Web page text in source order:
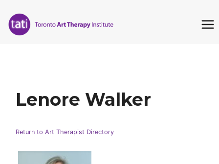
content
Lenore Walker
Return to Art Therapist Directory